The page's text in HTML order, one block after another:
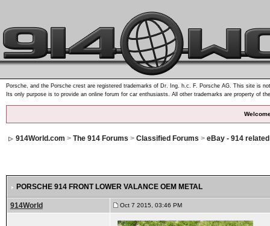
Porsche, and the Porsche crest are registered trademarks of Dr. Ing. h.c. F. Porsche AG. This site is
Its only purpose is to provide an online forum for car enthusiasts. All other trademarks are property of
914World.com > The 914 Forums > Classified Forums > eBay - 914
PORSCHE 914 FRONT LOWER VALANCE OEM METAL
914World Oct 7 2015, 03:46 PM